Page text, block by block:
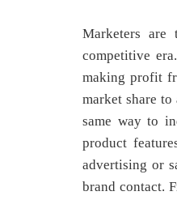
Marketers are
competitive
making profit
market share
same way to
product
advertising or
brand contact.